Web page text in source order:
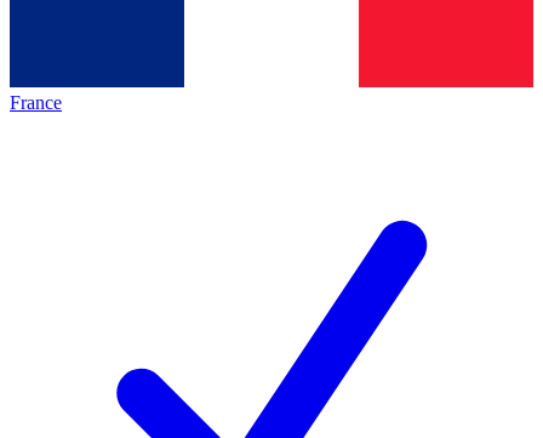
France